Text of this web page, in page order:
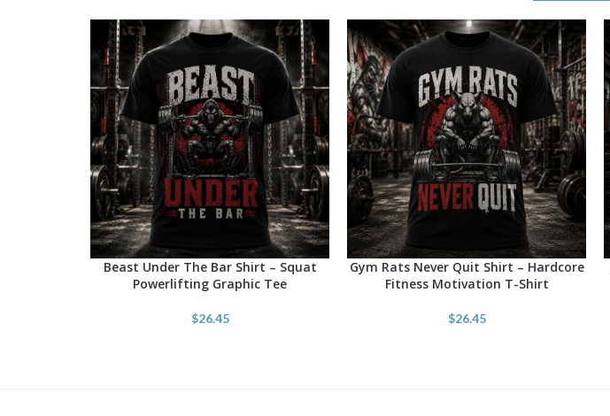
SELECT OPTIONS
Beast Under The Bar Shirt – Squat
Powerlifting Graphic Tee
$26.45
SELECT OPTIONS
Gym Rats Never Quit Shirt – Hardcore
Fitness Motivation T-Shirt
$26.45